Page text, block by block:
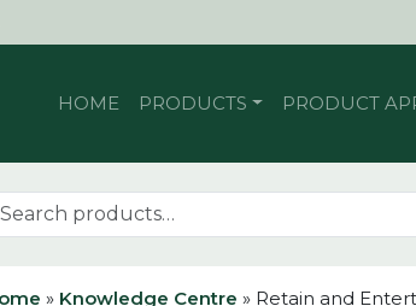
HOME PRODUCTS PRODUCT
for:
» Knowledge Centre » Retain and